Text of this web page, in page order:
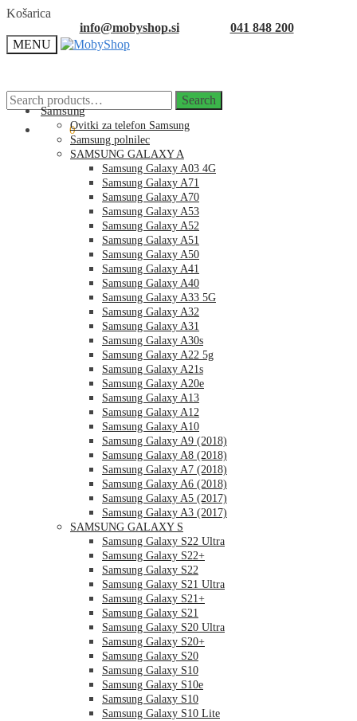
Skip
navigation
Skip
content
Košarica
info@mobyshop.si
041 848 200
MENU
Search
for:
Search
0.00€ 0
Samsung
Ovitki za telefon Samsung
Samsung polnilec
SAMSUNG GALAXY A
Samsung Galaxy A03 4G
Samsung Galaxy A71
Samsung Galaxy A70
Samsung Galaxy A53
Samsung Galaxy A52
Samsung Galaxy A51
Samsung Galaxy A50
Samsung Galaxy A41
Samsung Galaxy A40
Samsung Galaxy A33 5G
Samsung Galaxy A32
Samsung Galaxy A31
Samsung Galaxy A30s
Samsung Galaxy A22 5g
Samsung Galaxy A21s
Samsung Galaxy A20e
Samsung Galaxy A13
Samsung Galaxy A12
Samsung Galaxy A10
Samsung Galaxy A9 (2018)
Samsung Galaxy A8 (2018)
Samsung Galaxy A7 (2018)
Samsung Galaxy A6 (2018)
Samsung Galaxy A5 (2017)
Samsung Galaxy A3 (2017)
SAMSUNG GALAXY S
Samsung Galaxy S22 Ultra
Samsung Galaxy S22+
Samsung Galaxy S22
Samsung Galaxy S21 Ultra
Samsung Galaxy S21+
Samsung Galaxy S21
Samsung Galaxy S20 Ultra
Samsung Galaxy S20+
Samsung Galaxy S20
Samsung Galaxy S10
Samsung Galaxy S10e
Samsung Galaxy S10
Samsung Galaxy S10 Lite